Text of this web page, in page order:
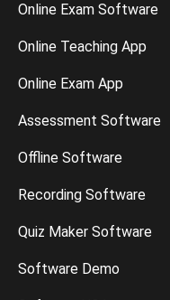
Online Exam Software
Online Teaching App
Online Exam App
Assessment Software
Offline Software
Recording Software
Quiz Maker Software
Software Demo